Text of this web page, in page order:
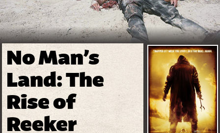
No Man’s
Land: The
Rise of
Reeker